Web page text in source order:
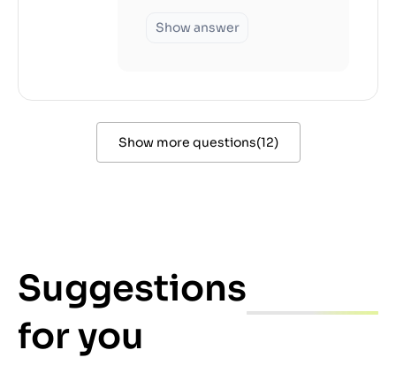
Show answer
Show more questions(12)
Suggestions
for you